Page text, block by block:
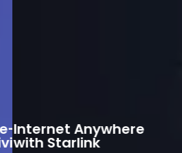
Grade
Internet Anywhere
with Starlink
Fast & Reliable
Home Internet